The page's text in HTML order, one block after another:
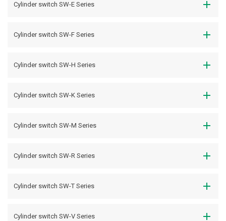
Cylinder switch SW-E Series
Cylinder switch SW-F Series
Cylinder switch SW-H Series
Cylinder switch SW-K Series
Cylinder switch SW-M Series
Cylinder switch SW-R Series
Cylinder switch SW-T Series
Cylinder switch SW-V Series